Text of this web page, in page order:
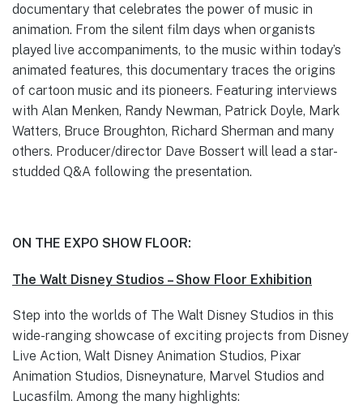
documentary that celebrates the power of music in
animation. From the silent film days when organists
played live accompaniments, to the music within today’s
animated features, this documentary traces the origins
of cartoon music and its pioneers. Featuring interviews
with Alan Menken, Randy Newman, Patrick Doyle, Mark
Watters, Bruce Broughton, Richard Sherman and many
others. Producer/director Dave Bossert will lead a star-
studded Q&A following the presentation.
ON THE EXPO SHOW FLOOR:
The Walt Disney Studios – Show Floor Exhibition
Step into the worlds of The Walt Disney Studios in this
wide-ranging showcase of exciting projects from Disney
Live Action, Walt Disney Animation Studios, Pixar
Animation Studios, Disneynature, Marvel Studios and
Lucasfilm. Among the many highlights: